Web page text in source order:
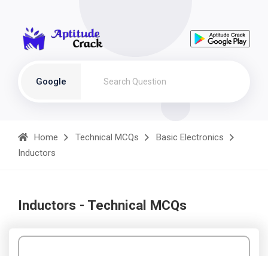
Google
Home Technical MCQs
Basic Electronics
Inductors
Inductors - Technical MCQs